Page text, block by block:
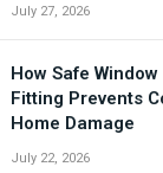
July 27, 2026
How Safe Window
Fitting Prevents
Home Damage
July 22, 2026